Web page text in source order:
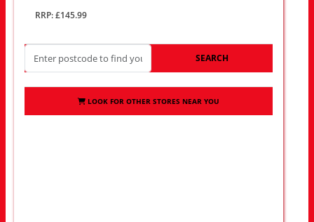
RRP: £145.99
SEARCH
LOOK FOR OTHER STORES NEAR YOU